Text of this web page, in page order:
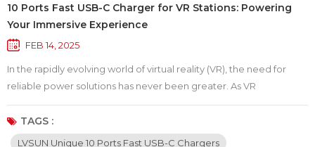
10 Ports Fast USB-C Charger for VR Stations: Powering
Your Immersive Experience
FEB 14, 2025
In the rapidly evolving world of virtual reality (VR), the need for
reliable power solutions has never been greater. As VR
technology advances, so do the tethered and standalone devices
that offer users immersive experiences. A common challenge for
VR enthusiasts is managing the battery life of multiple devices,
TAGS :
LVSUN Unique 10 Ports Fast USB-C Chargers